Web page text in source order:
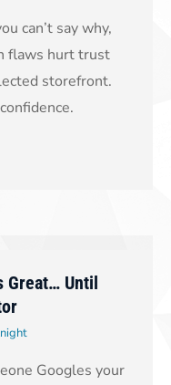
can’t say why,
flaws hurt trust
storefront.
Great… Until
Googles your